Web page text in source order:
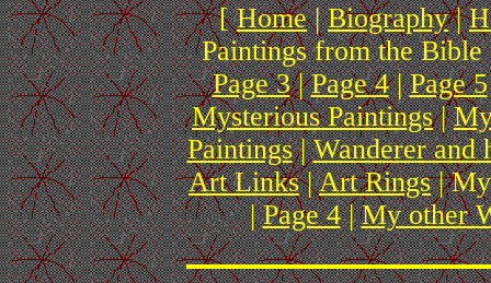
[Home|Biography|
Paintings from the
Page 3|Page 4|Page 5
Mysterious Paintings|
Paintings|Wanderer and
Art Links|Art Rings|
|Page 4|My other